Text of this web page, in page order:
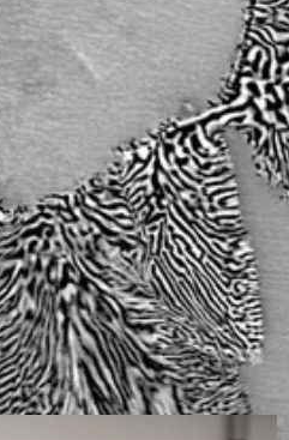
of the microstructures by
(WP1), the
be fully characterized (WP2)
different loading
mechanical
by machining with
out before a chemical
the materials developed for
tasks, WP0 (coordination)